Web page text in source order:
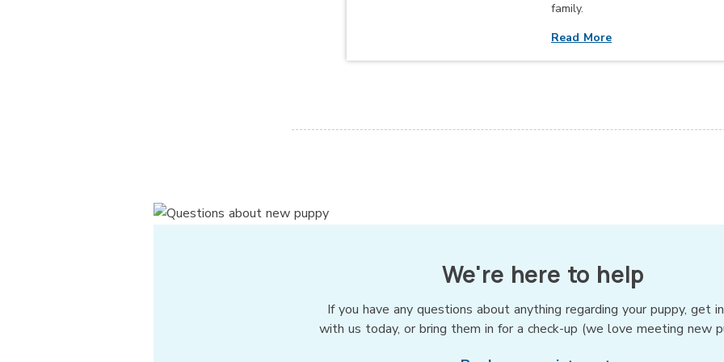
family.
Read More
We're here to help
If you have any questions about anything regarding your puppy, get
with us today, or bring them in for a check-up (we love meeting new